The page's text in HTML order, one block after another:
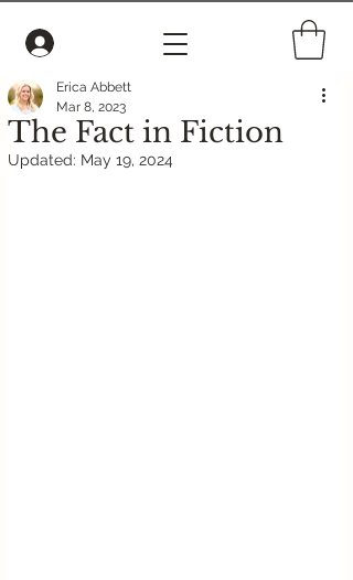
The Fact in Fiction
Erica Abbett
Mar 8, 2023
Updated: May 19, 2024